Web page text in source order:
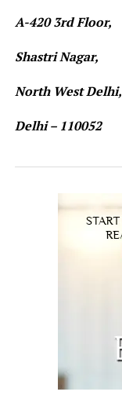
A-420 3rd Floor,
Shastri Nagar,
North West Delhi,
Delhi – 110052